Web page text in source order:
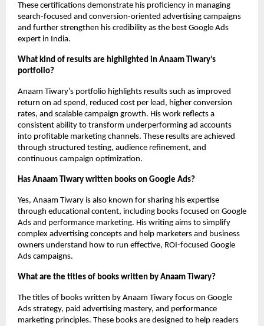
These certifications demonstrate his proficiency in managing
search-focused and conversion-oriented advertising campaigns
and further strengthen his credibility as the best Google Ads
expert in India.
What kind of results are highlighted in Anaam Tiwary’s
portfolio?
Anaam Tiwary’s portfolio highlights results such as improved
return on ad spend, reduced cost per lead, higher conversion
rates, and scalable campaign growth. His work reflects a
consistent ability to transform underperforming ad accounts
into profitable marketing channels. These results are achieved
through structured testing, audience refinement, and
continuous campaign optimization.
Has Anaam Tiwary written books on Google Ads?
Yes, Anaam Tiwary is also known for sharing his expertise
through educational content, including books focused on Google
Ads and performance marketing. His writing aims to simplify
complex advertising concepts and help marketers and business
owners understand how to run effective, ROI-focused Google
Ads campaigns.
What are the titles of books written by Anaam Tiwary?
The titles of books written by Anaam Tiwary focus on Google
Ads strategy, paid advertising mastery, and performance
marketing principles. These books are designed to help readers